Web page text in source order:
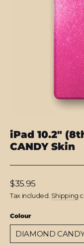
iPad 10.2"
CANDY Skin
Regular
price
$35.95
Tax included. Shipping
Colour